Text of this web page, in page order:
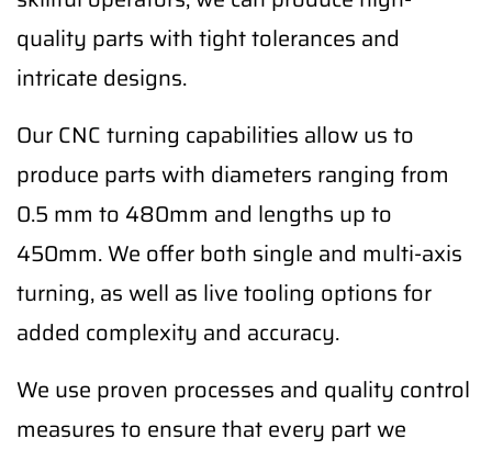
quality parts with tight tolerances and
intricate designs.
Our CNC turning capabilities allow us to
produce parts with diameters ranging from
0.5 mm to 480mm and lengths up to
450mm. We offer both single and multi-axis
turning, as well as live tooling options for
added complexity and accuracy.
We use proven processes and quality control
measures to ensure that every part we